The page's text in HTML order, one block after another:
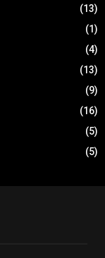
(13)
(1)
(4)
(13)
(9)
(16)
(5)
(5)